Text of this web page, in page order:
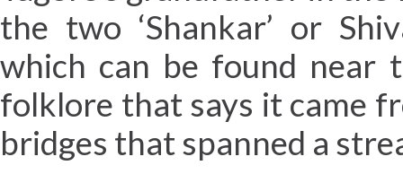
the two ‘Shankar’ or
which can be found near
folklore that says it came
bridges that spanned a